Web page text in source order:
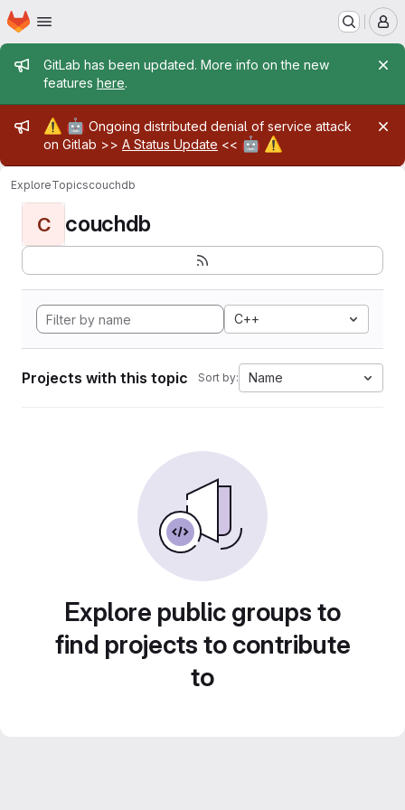
Skip to main content
Homepage
Admin message
GitLab has been updated. More info on the new
features here.
Admin message
⚠️ 🤖 Ongoing distributed denial of service attack
on Gitlab >> A Status Update << 🤖 ⚠️
ExploreTopicscouchdb
C couchdb
C++
Projects with this topic Sort by: Name
Explore public groups to
find projects to contribute
to